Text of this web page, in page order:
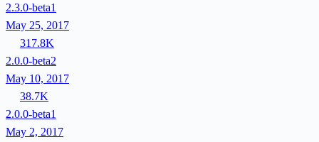
2.3.0-beta1
May 25, 2017
317.8K
2.0.0-beta2
May 10, 2017
38.7K
2.0.0-beta1
May 2, 2017